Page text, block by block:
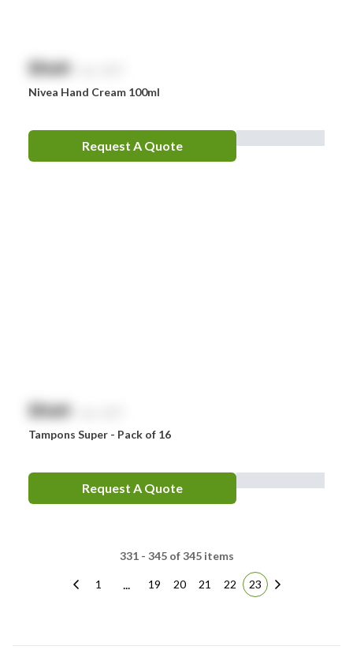
$NaN
Nivea Hand Cream 100ml
Request A Quote
$NaN
Tampons Super - Pack of 16
Request A Quote
331 - 345 of 345 items
1 19 20 21 22 23